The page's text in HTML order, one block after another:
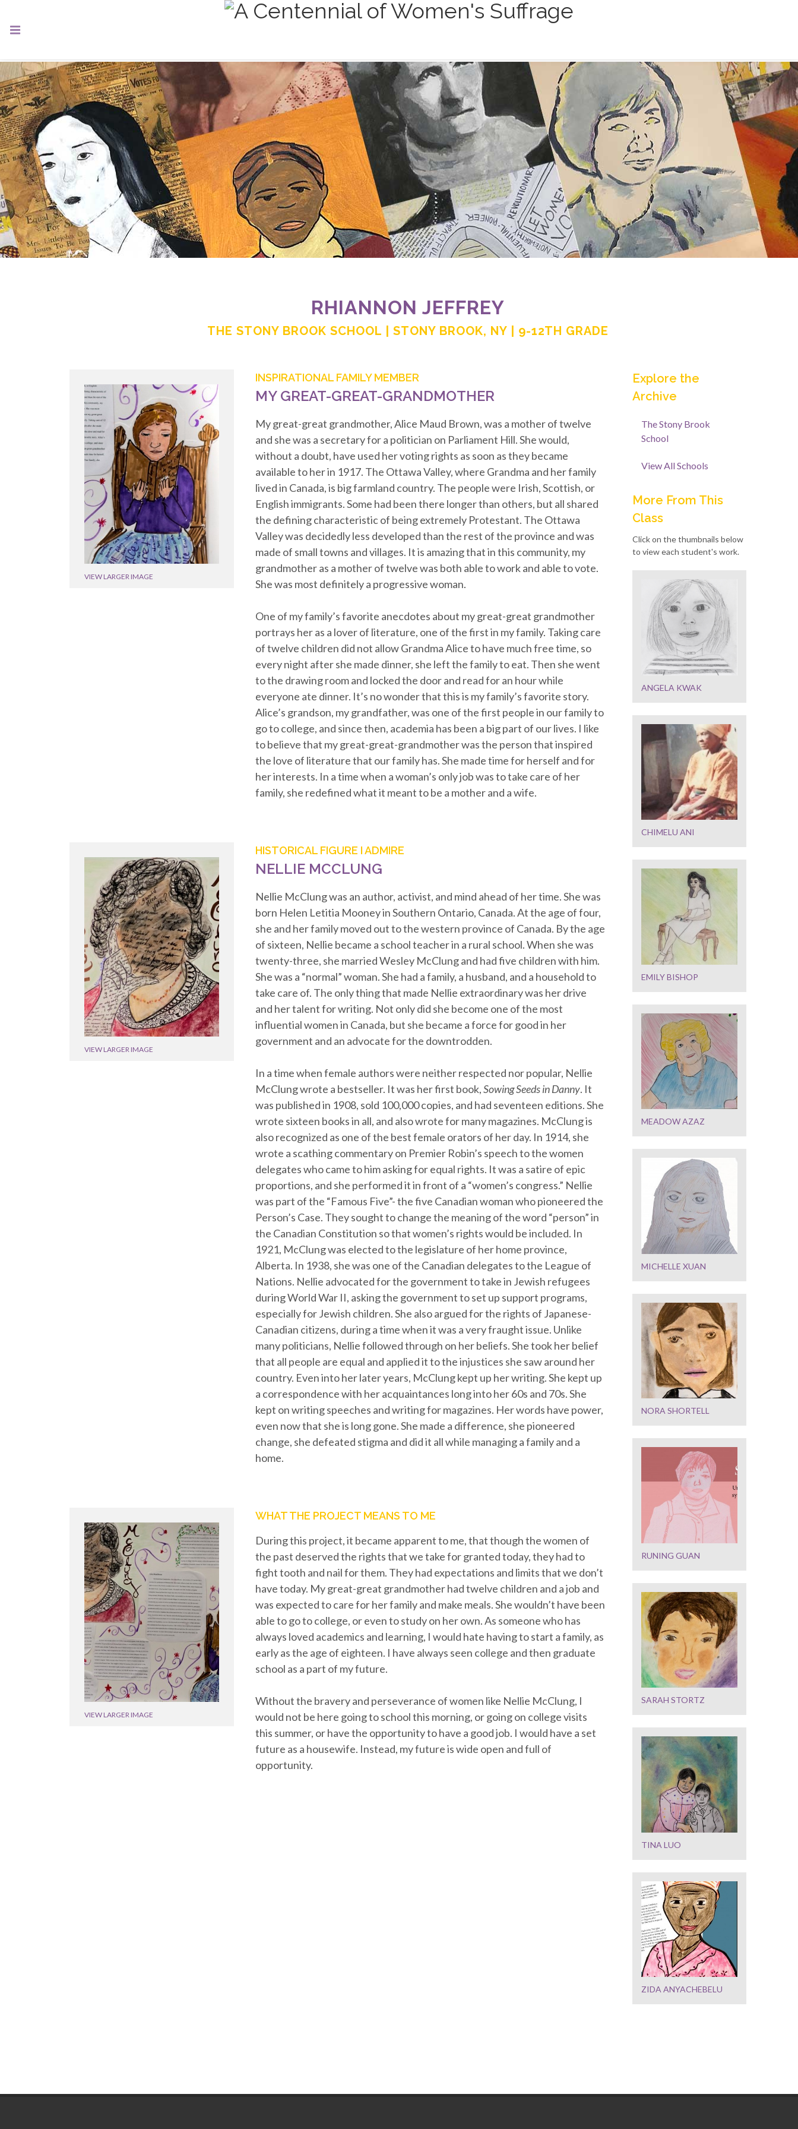
RHIANNON JEFFREY
THE STONY BROOK SCHOOL | STONY BROOK, NY | 9-12TH GRADE
VIEW LARGER IMAGE
INSPIRATIONAL FAMILY MEMBER
MY GREAT-GREAT-GRANDMOTHER
My great-great grandmother, Alice Maud Brown, was a mother of twelve
and she was a secretary for a politician on Parliament Hill. She would,
without a doubt, have used her voting rights as soon as they became
available to her in 1917. The Ottawa Valley, where Grandma and her family
lived in Canada, is big farmland country. The people were Irish, Scottish, or
English immigrants. Some had been there longer than others, but all shared
the defining characteristic of being extremely Protestant. The Ottawa
Valley was decidedly less developed than the rest of the province and was
made of small towns and villages. It is amazing that in this community, my
grandmother as a mother of twelve was both able to work and able to vote.
She was most definitely a progressive woman.
One of my family’s favorite anecdotes about my great-great grandmother
portrays her as a lover of literature, one of the first in my family. Taking care
of twelve children did not allow Grandma Alice to have much free time, so
every night after she made dinner, she left the family to eat. Then she went
to the drawing room and locked the door and read for an hour while
everyone ate dinner. It’s no wonder that this is my family’s favorite story.
Alice’s grandson, my grandfather, was one of the first people in our family to
go to college, and since then, academia has been a big part of our lives. I like
to believe that my great-great-grandmother was the person that inspired
the love of literature that our family has. She made time for herself and for
her interests. In a time when a woman’s only job was to take care of her
family, she redefined what it meant to be a mother and a wife.
VIEW LARGER IMAGE
HISTORICAL FIGURE I ADMIRE
NELLIE MCCLUNG
Nellie McClung was an author, activist, and mind ahead of her time. She was
born Helen Letitia Mooney in Southern Ontario, Canada. At the age of four,
she and her family moved out to the western province of Canada. By the age
of sixteen, Nellie became a school teacher in a rural school. When she was
twenty-three, she married Wesley McClung and had five children with him.
She was a “normal” woman. She had a family, a husband, and a household to
take care of. The only thing that made Nellie extraordinary was her drive
and her talent for writing. Not only did she become one of the most
influential women in Canada, but she became a force for good in her
government and an advocate for the downtrodden.
In a time when female authors were neither respected nor popular, Nellie
McClung wrote a bestseller. It was her first book,Sowing Seeds in Danny. It
was published in 1908, sold 100,000 copies, and had seventeen editions. She
wrote sixteen books in all, and also wrote for many magazines. McClung is
also recognized as one of the best female orators of her day. In 1914, she
wrote a scathing commentary on Premier Robin’s speech to the women
delegates who came to him asking for equal rights. It was a satire of epic
proportions, and she performed it in front of a “women’s congress.” Nellie
was part of the “Famous Five”- the five Canadian woman who pioneered the
Person’s Case. They sought to change the meaning of the word “person” in
the Canadian Constitution so that women’s rights would be included. In
1921, McClung was elected to the legislature of her home province,
Alberta. In 1938, she was one of the Canadian delegates to the League of
Nations. Nellie advocated for the government to take in Jewish refugees
during World War II, asking the government to set up support programs,
especially for Jewish children. She also argued for the rights of Japanese-
Canadian citizens, during a time when it was a very fraught issue. Unlike
many politicians, Nellie followed through on her beliefs. She took her belief
that all people are equal and applied it to the injustices she saw around her
country. Even into her later years, McClung kept up her writing. She kept up
a correspondence with her acquaintances long into her 60s and 70s. She
kept on writing speeches and writing for magazines. Her words have power,
even now that she is long gone. She made a difference, she pioneered
change, she defeated stigma and did it all while managing a family and a
home.
VIEW LARGER IMAGE
WHAT THE PROJECT MEANS TO ME
During this project, it became apparent to me, that though the women of
the past deserved the rights that we take for granted today, they had to
fight tooth and nail for them. They had expectations and limits that we don’t
have today. My great-great grandmother had twelve children and a job and
was expected to care for her family and make meals. She wouldn’t have been
able to go to college, or even to study on her own. As someone who has
always loved academics and learning, I would hate having to start a family, as
early as the age of eighteen. I have always seen college and then graduate
school as a part of my future.
Without the bravery and perseverance of women like Nellie McClung, I
would not be here going to school this morning, or going on college visits
this summer, or have the opportunity to have a good job. I would have a set
future as a housewife. Instead, my future is wide open and full of
opportunity.
Explore the
Archive
The Stony Brook
School
View All Schools
More From This
Class
Click on the thumbnails below
to view each student's work.
ANGELA KWAK
CHIMELU ANI
EMILY BISHOP
MEADOW AZAZ
MICHELLE XUAN
NORA SHORTELL
RUNING GUAN
SARAH STORTZ
TINA LUO
ZIDA ANYACHEBELU